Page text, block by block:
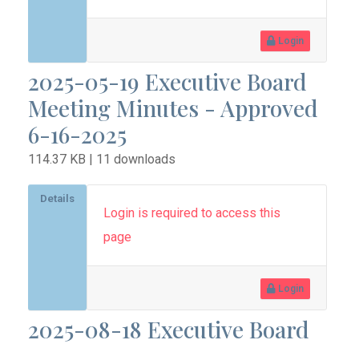
Login
2025-05-19 Executive Board
Meeting Minutes - Approved
6-16-2025
114.37 KB | 11 downloads
Details
Login is required to access this
page
Login
2025-08-18 Executive Board